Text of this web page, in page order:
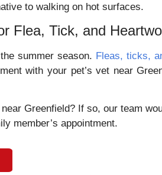
to walking on hot surfaces.
Flea, Tick, and
summer season. Fleas, ticks,
with your pet’s vet near
Greenfield? If so, our team
member’s appointment.